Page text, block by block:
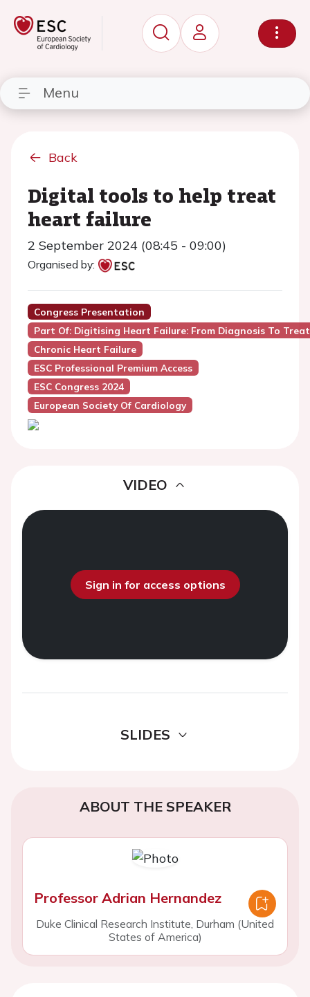
Menu
Back
Digital tools to help treat
heart failure
2 September 2024 (08:45 - 09:00)
Organised by:
Congress Presentation
Part Of: Digitising Heart Failure: From Diagnosis To
Chronic Heart Failure
ESC Professional Premium Access
ESC Congress 2024
European Society Of Cardiology
VIDEO
Sign in for access options
SLIDES
ABOUT THE SPEAKER
Professor Adrian Hernandez
Duke Clinical Research Institute, Durham (United
States of America)